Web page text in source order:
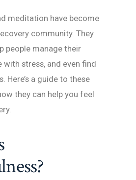
meditation have become
community. They
people manage their
with stress, and even find
Here’s a guide to these
they can help you feel